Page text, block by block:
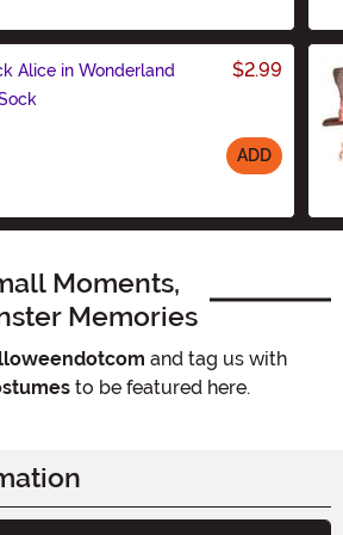
Alice in Wonderland
$2.99
ADD
Moments,
Memories
and tag us with
to be featured here.